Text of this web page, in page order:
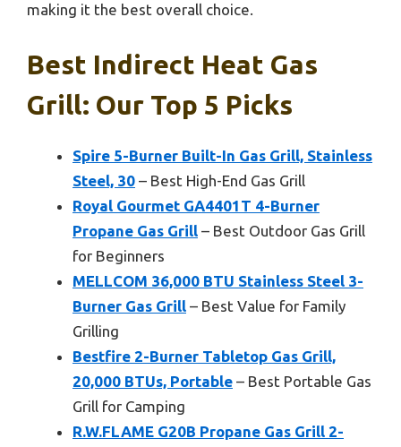
making it the best overall choice.
Best Indirect Heat Gas
Grill: Our Top 5 Picks
Spire 5-Burner Built-In Gas Grill, Stainless
Steel, 30 – Best High-End Gas Grill
Royal Gourmet GA4401T 4-Burner
Propane Gas Grill – Best Outdoor Gas Grill
for Beginners
MELLCOM 36,000 BTU Stainless Steel 3-
Burner Gas Grill – Best Value for Family
Grilling
Bestfire 2-Burner Tabletop Gas Grill,
20,000 BTUs, Portable – Best Portable Gas
Grill for Camping
R.W.FLAME G20B Propane Gas Grill 2-